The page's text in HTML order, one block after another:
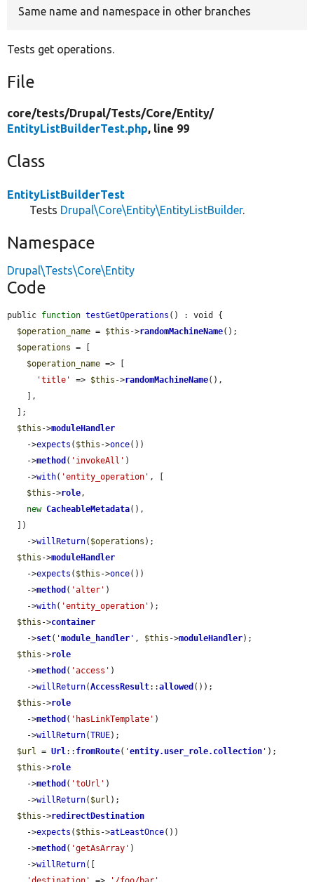
Same name and namespace in other branches
Tests get operations.
File
core/tests/Drupal/Tests/Core/Entity/
EntityListBuilderTest.php, line 99
Class
EntityListBuilderTest
Tests Drupal\Core\Entity\EntityListBuilder.
Namespace
Drupal\Tests\Core\Entity
Code
public function testGetOperations () : void {
$operation_name = $this ->randomMachineName();
$operations = [
$operation_name => [
'title'
=> $this ->randomMachineName(),
$this ->moduleHandler
    ->
expects ( $this ->once())
    ->
method ( 'invokeAll' )
    ->
with( 'entity_operation' , [
$this ->role,
new CacheableMetadata(),
    ->
willReturn( $operations );
$this ->moduleHandler
    ->
expects ( $this ->once())
    ->
method ( 'alter' )
    ->
with( 'entity_operation' );
$this ->container
    ->
set( 'module_handler ' , $this ->moduleHandler);
$this ->role
    ->
method ( 'access' )
    ->
willReturn(AccessResult::allowed ());
$this ->role
    ->
method ( 'hasLinkTemplate' )
    ->
willReturn(TRUE);
$url = Url:: fromRoute( 'entity.user_role.collection ' );
$this ->role
    ->
method ( 'toUrl' )
    ->
willReturn( $url );
$this ->redirectDestination
    ->
expects ( $this ->atLeastOnce())
    ->
method ( 'getAsArray' )
    ->
willReturn([